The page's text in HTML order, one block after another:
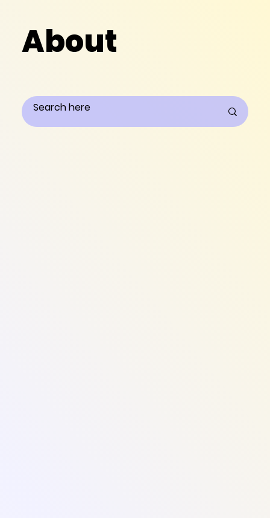
About